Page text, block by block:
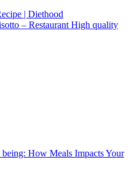
| Diethood
– Restaurant High quality